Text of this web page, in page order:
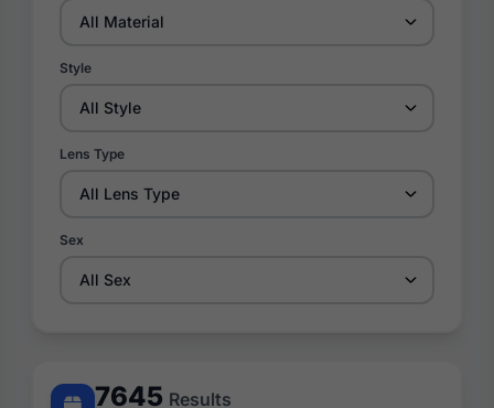
Style
Lens Type
Sex
7645 Results